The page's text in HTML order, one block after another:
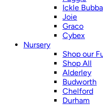
Ickle Bubba
Joie
Graco
Cybex
Nursery
Shop our
Shop All
Alderley
Budworth
Chelford
Durham